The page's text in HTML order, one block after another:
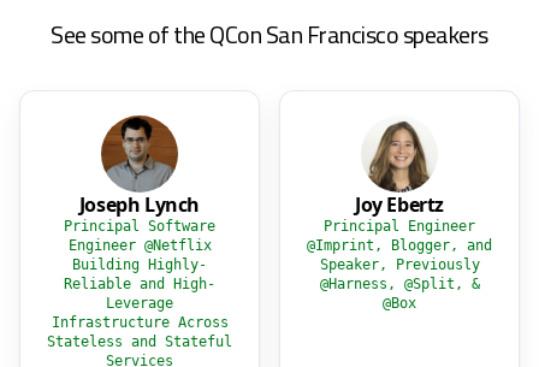
See some of the QCon San Francisco speakers
Joseph Lynch
Principal Software
Engineer @Netflix
Building Highly-
Reliable and High-
Leverage
Infrastructure Across
Stateless and Stateful
Services
Joy Ebertz
Principal Engineer
@Imprint, Blogger, and
Speaker, Previously
@Harness, @Split, &
@Box